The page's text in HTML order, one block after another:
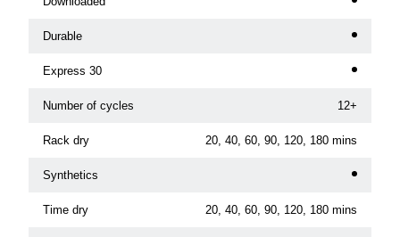
Durable
Express 30
Number of cycles 12+
Rack dry 20, 40, 60, 90, 120, 180 mins
Synthetics
Time dry 20, 40, 60, 90, 120, 180 mins